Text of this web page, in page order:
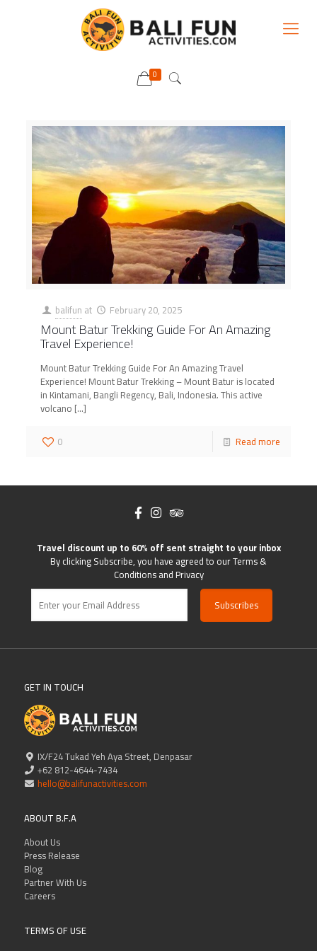
0
balifun at February 20, 2025
Mount Batur Trekking Guide For An Amazing
Travel Experience!
Mount Batur Trekking Guide For An Amazing Travel
Experience! Mount Batur Trekking – Mount Batur is located
in Kintamani, Bangli Regency, Bali, Indonesia. This active
volcano […]
0
Read more
Travel discount up to 60% off sent straight to your inbox
By clicking Subscribe, you have agreed to our Terms &
Conditions and Privacy
GET IN TOUCH
IX/F24 Tukad Yeh Aya Street, Denpasar
+62 812-4644-7434
hello@balifunactivities.com
ABOUT B.F.A
About Us
Press Release
Blog
Partner With Us
Careers
TERMS OF USE